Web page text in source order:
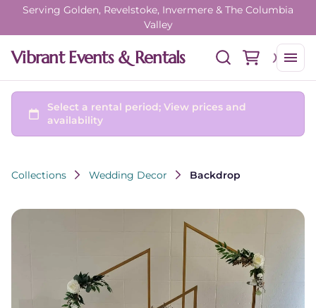
Serving Golden, Revelstoke, Invermere & The Columbia
Valley
Vibrant Events & Rentals
Collections Wedding Decor Backdrop